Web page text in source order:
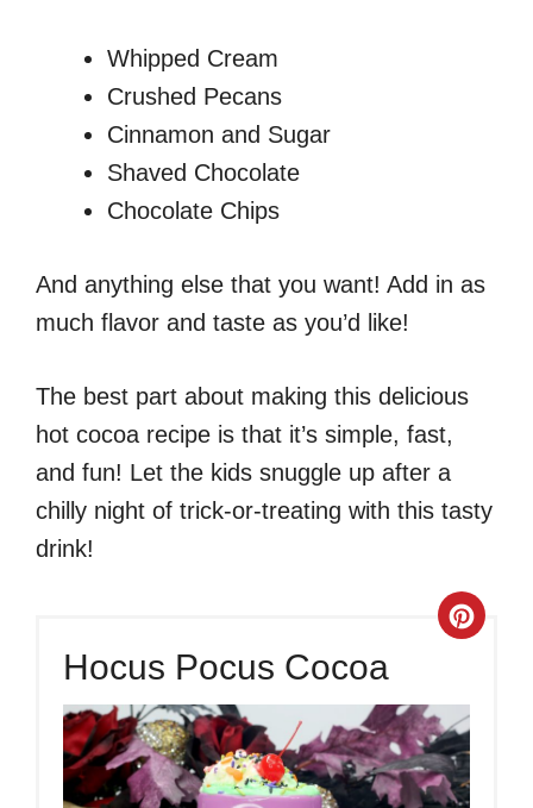
Whipped Cream
Crushed Pecans
Cinnamon and Sugar
Shaved Chocolate
Chocolate Chips
And anything else that you want! Add in as
much flavor and taste as you’d like!
The best part about making this delicious
hot cocoa recipe is that it’s simple, fast,
and fun! Let the kids snuggle up after a
chilly night of trick-or-treating with this tasty
drink!
Hocus Pocus Cocoa
Pin